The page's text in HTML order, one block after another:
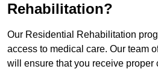
Rehabilitation?
Our Residential Rehabilitation
access to medical care. Our team
will ensure that you receive proper